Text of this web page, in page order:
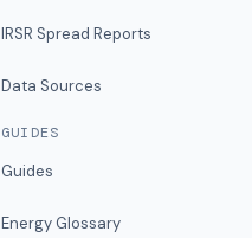
IRSR Spread Reports
Data Sources
GUIDES
Guides
Energy Glossary